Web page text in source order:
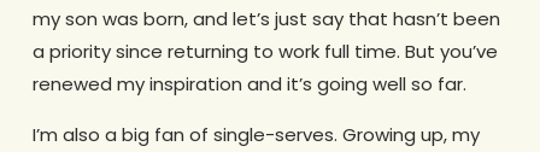
my son was born, and let’s just say that hasn’t been
a priority since returning to work full time. But you’ve
renewed my inspiration and it’s going well so far.
I’m also a big fan of single-serves. Growing up, my